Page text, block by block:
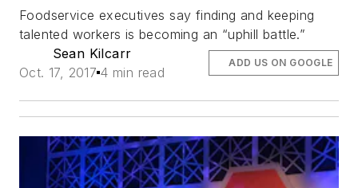
Foodservice executives say finding and keeping
talented workers is becoming an “uphill battle.”
Sean Kilcarr
Oct. 17, 2017 4 min read
ADD US ON GOOGLE